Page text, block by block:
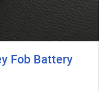
Fob Battery